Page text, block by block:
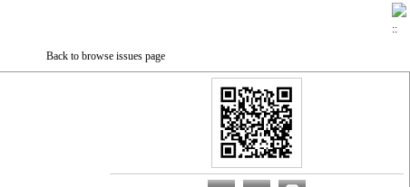
Back to browse issues page